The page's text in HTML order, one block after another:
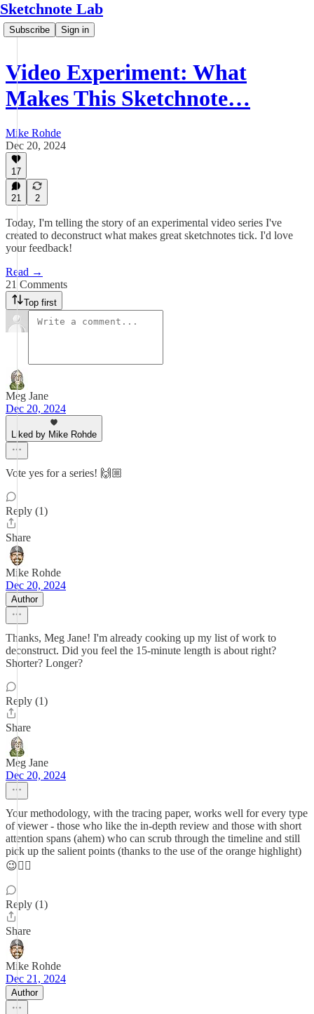
Sketchnote Lab
Subscribe Sign in
Video Experiment: What
Makes This Sketchnote…
Mike Rohde
Dec 20, 2024
17
21 2
Today, I'm telling the story of an experimental video series I've
created to deconstruct what makes great sketchnotes tick. I'd love
your feedback!
Read →
21 Comments
Top first
Meg Jane
Dec 20, 2024
Liked by Mike Rohde
Vote yes for a series! 🙌🏼
Reply (1)
Share
Mike Rohde
Dec 20, 2024
Author
Thanks, Meg Jane! I'm already cooking up my list of work to
deconstruct. Did you feel the 15-minute length is about right?
Shorter? Longer?
Reply (1)
Share
Meg Jane
Dec 20, 2024
Your methodology, with the tracing paper, works well for every type
of viewer - those who like the in-depth review and those with short
attention spans (ahem) who can scrub through the timeline and still
pick up the salient points (thanks to the use of the orange highlight)
😉👍🏻
Reply (1)
Share
Mike Rohde
Dec 21, 2024
Author